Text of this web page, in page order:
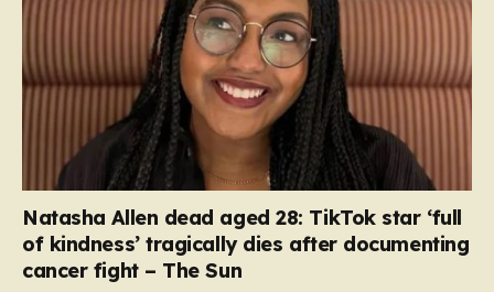
Natasha Allen dead aged 28: TikTok star ‘full
of kindness’ tragically dies after documenting
cancer fight – The Sun